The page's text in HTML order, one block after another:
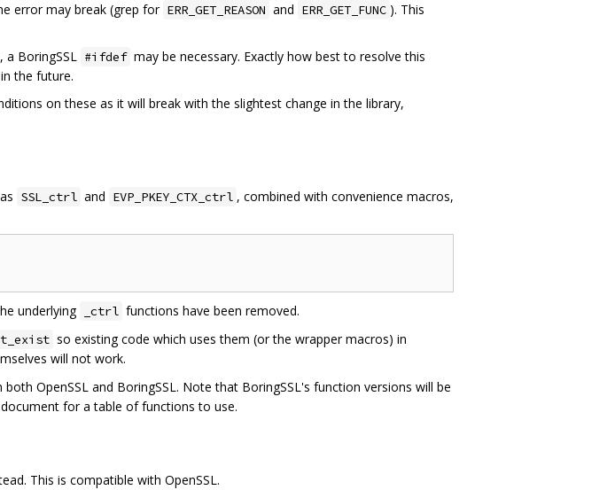
error may break (grep for ERR_GET_REASON and ERR_GET_FUNC ). This
a BoringSSL #ifdef may be necessary. Exactly how best to resolve this
the future.
on these as it will break with the slightest change in the library,
SSL_ctrl and EVP_PKEY_CTX_ctrl , combined with convenience macros,
underlying _ctrl functions have been removed.
so existing code which uses them (or the wrapper macros) in
will not work.
OpenSSL and BoringSSL. Note that BoringSSL's function versions will be
for a table of functions to use.
This is compatible with OpenSSL.